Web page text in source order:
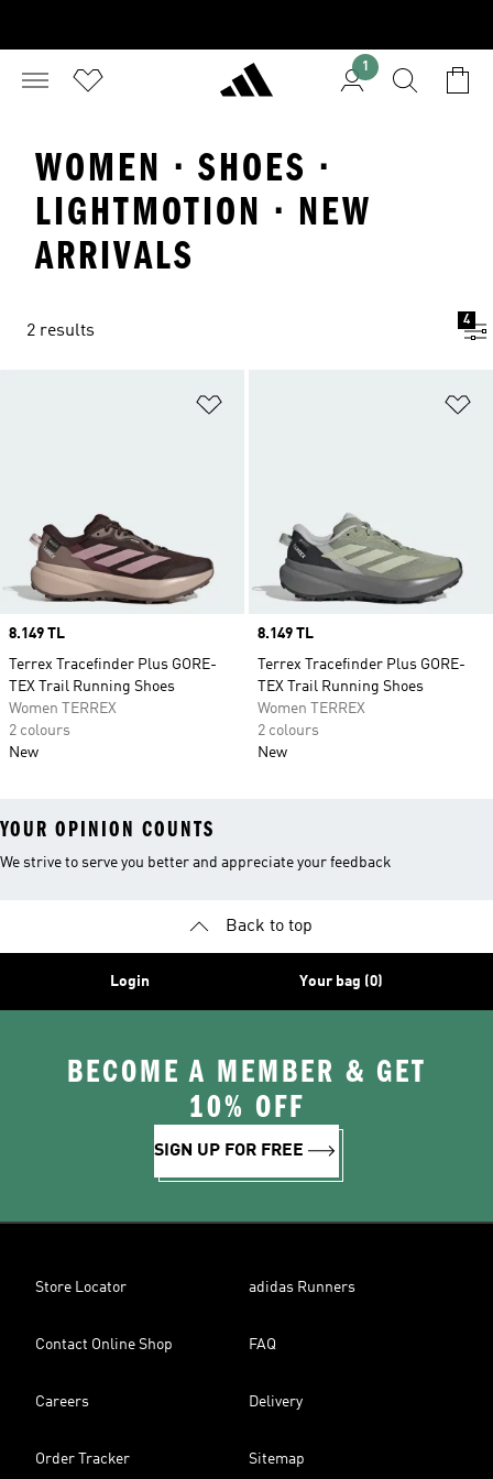
1
WOMEN · SHOES ·
LIGHTMOTION · NEW
ARRIVALS
2 results
4
Price
8.149 TL
Terrex Tracefinder Plus GORE-
TEX Trail Running Shoes
Women TERREX
2 colours
New
Price
8.149 TL
Terrex Tracefinder Plus GORE-
TEX Trail Running Shoes
Women TERREX
2 colours
New
YOUR OPINION COUNTS
We strive to serve you better and appreciate your feedback
Back to top
Login Your bag (0)
BECOME A MEMBER & GET
10% OFF
SIGN UP FOR FREE
Store Locator adidas Runners
Contact Online Shop FAQ
Careers Delivery
Order Tracker Sitemap